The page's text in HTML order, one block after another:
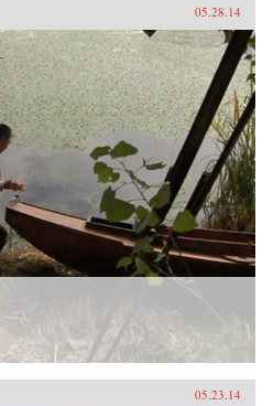
05.28.14
05.23.14